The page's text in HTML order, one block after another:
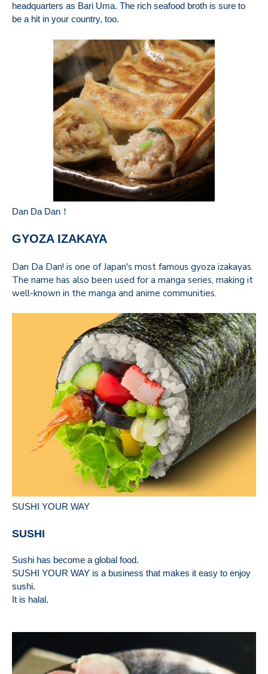
headquarters as Bari Uma. The rich seafood broth is sure to
be a hit in your country, too.
Dan Da Dan！
GYOZA IZAKAYA
Dan Da Dan! is one of Japan's most famous gyoza izakayas.
The name has also been used for a manga series, making it
well-known in the manga and anime communities.
SUSHI YOUR WAY
SUSHI
Sushi has become a global food.
SUSHI YOUR WAY is a business that makes it easy to enjoy
sushi.
It is halal.